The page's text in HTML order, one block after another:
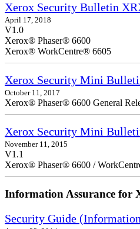
Xerox Security Bulletin
April 17, 2018
V1.0
Xerox® Phaser® 6600
Xerox® WorkCentre® 6605
Xerox Security Mini
October 11, 2017
Xerox® Phaser® 6600 General
Xerox Security Mini
November 11, 2015
V1.1
Xerox® Phaser® 6600 /
Information Assurance for
Security Guide